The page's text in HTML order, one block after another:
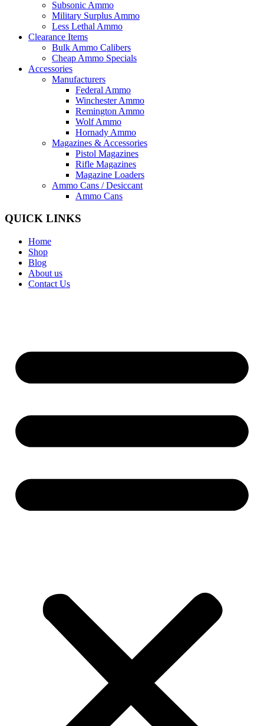
Subsonic Ammo
Military Surplus Ammo
Less Lethal Ammo
Clearance Items
Bulk Ammo Calibers
Cheap Ammo Specials
Accessories
Manufacturers
Federal Ammo
Winchester Ammo
Remington Ammo
Wolf Ammo
Hornady Ammo
Magazines & Accessories
Pistol Magazines
Rifle Magazines
Magazine Loaders
Ammo Cans / Desiccant
Ammo Cans
QUICK LINKS
Home
Shop
Blog
About us
Contact Us